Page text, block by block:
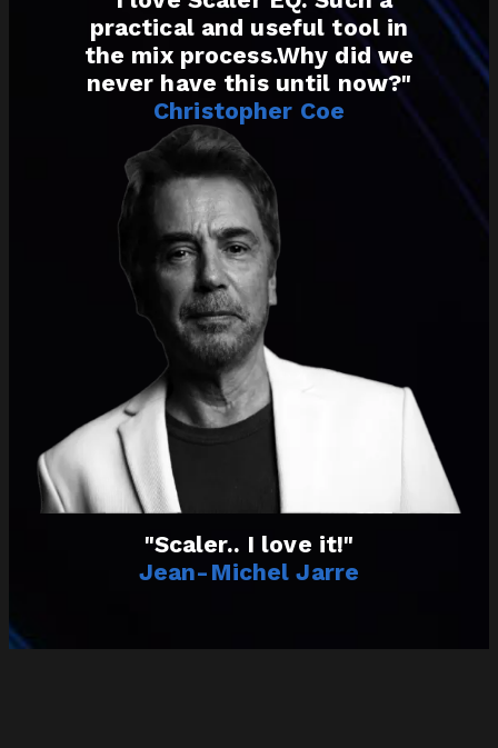
practical and useful tool in
the mix process.Why did we
never have this until now?"
Christopher Coe
"Scaler.. I love it!"
Jean-Michel Jarre